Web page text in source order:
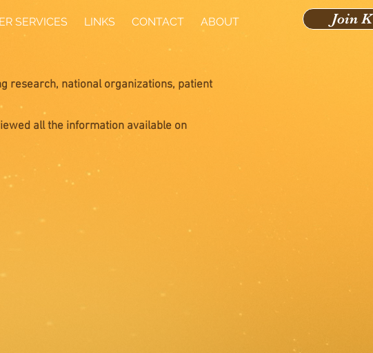
SERVICES LINKS CONTACT ABOUT Join
research, national organizations, patient
all the information available on